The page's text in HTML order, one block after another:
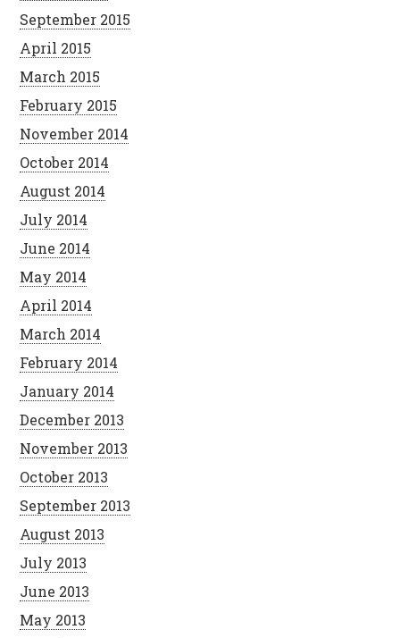
September 2015
April 2015
March 2015
February 2015
November 2014
October 2014
August 2014
July 2014
June 2014
May 2014
April 2014
March 2014
February 2014
January 2014
December 2013
November 2013
October 2013
September 2013
August 2013
July 2013
June 2013
May 2013